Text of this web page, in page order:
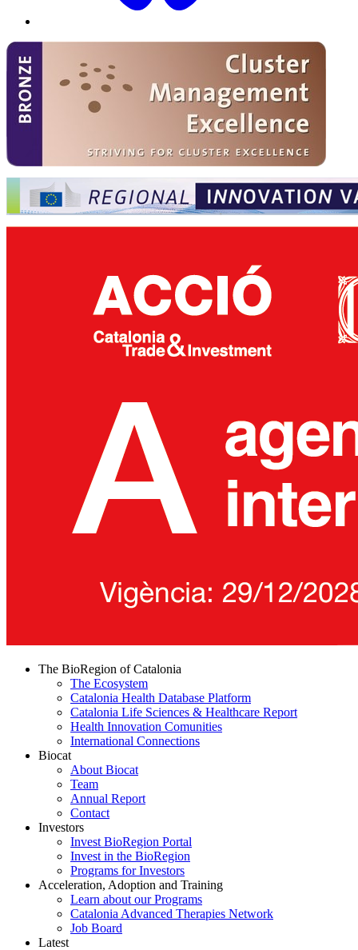
The BioRegion of Catalonia
The Ecosystem
Catalonia Health Database Platform
Catalonia Life Sciences & Healthcare Report
Health Innovation Comunities
International Connections
Biocat
About Biocat
Team
Annual Report
Contact
Investors
Invest BioRegion Portal
Invest in the BioRegion
Programs for Investors
Acceleration, Adoption and Training
Learn about our Programs
Catalonia Advanced Therapies Network
Job Board
Latest